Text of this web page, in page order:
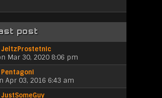
p
o
s
t
t
e
s
p
o
s
t
h
e
l
a
t
e
s
p
o
s
post
JeltzProstetnic
V
i
w
t
Mar 30, 2020 8:06 pm
Pentagoni
V
i
e
Apr 03, 2016 6:43 am
JustSomeGuy